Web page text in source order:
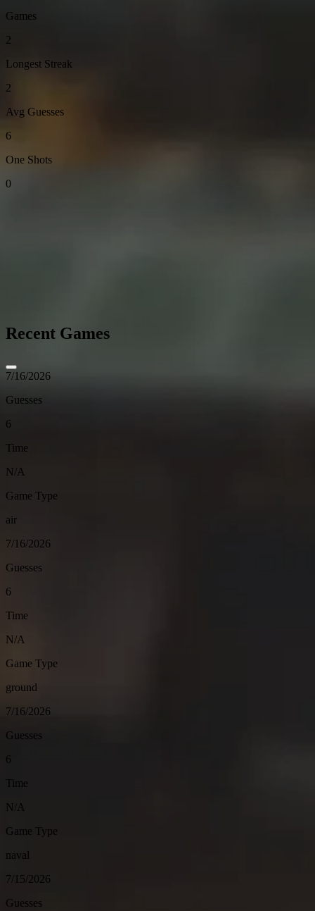
Games
2
Longest Streak
2
Avg Guesses
6
One Shots
0
Recent Games
7/16/2026
Guesses
6
Time
N/A
Game Type
air
7/16/2026
Guesses
6
Time
N/A
Game Type
ground
7/16/2026
Guesses
6
Time
N/A
Game Type
naval
7/15/2026
Guesses